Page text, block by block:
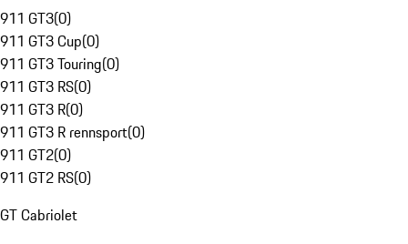
911 GT3(0)
911 GT3 Cup(0)
911 GT3 Touring(0)
911 GT3 RS(0)
911 GT3 R(0)
911 GT3 R rennsport(0)
911 GT2(0)
911 GT2 RS(0)
GT Cabriolet